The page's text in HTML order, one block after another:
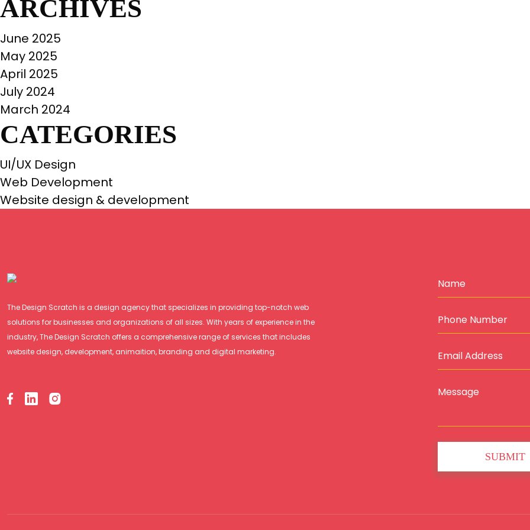
ARCHIVES
June 2025
May 2025
April 2025
July 2024
March 2024
CATEGORIES
UI/UX Design
Web Development
Website design & development
The Design Scratch is a design agency that specializes in providing top-notch web
solutions for businesses and organizations of all sizes. With years of experience in the
industry, The Design Scratch offers a comprehensive range of services that includes
website design, development, animaition, branding and digital marketing.